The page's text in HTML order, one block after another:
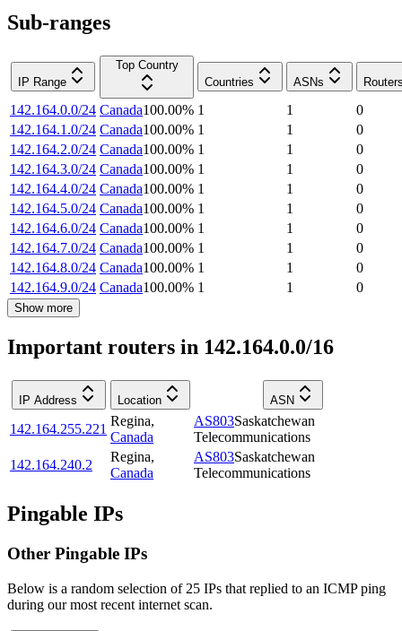
Sub-ranges
IP Range
Top Country
Countries
ASNs
142.164.0.0/24 Canada100.00% 1 1
0
142.164.1.0/24 Canada100.00% 1 1
0
142.164.2.0/24 Canada100.00% 1 1
0
142.164.3.0/24 Canada100.00% 1 1
0
142.164.4.0/24 Canada100.00% 1 1
0
142.164.5.0/24 Canada100.00% 1 1
0
142.164.6.0/24 Canada100.00% 1 1
0
142.164.7.0/24 Canada100.00% 1 1
0
142.164.8.0/24 Canada100.00% 1 1
0
142.164.9.0/24 Canada100.00% 1 1 0
Show more
Important routers in 142.164.0.0/16
IP Address Location ASN
142.164.255.221
Regina,
Canada
AS803Saskatchewan
Telecommunications
142.164.240.2
Regina,
Canada
AS803Saskatchewan
Telecommunications
Pingable IPs
Other Pingable IPs
Below is a random selection of 25 IPs that replied to an ICMP ping
during our most recent internet scan.